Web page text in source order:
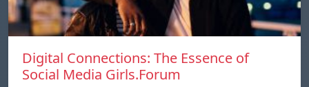
Digital Connections: The Essence of
Social Media Girls.Forum